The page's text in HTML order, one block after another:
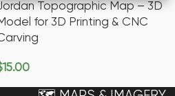
Topographic Map – 3D
for 3D Printing & CNC
15.00